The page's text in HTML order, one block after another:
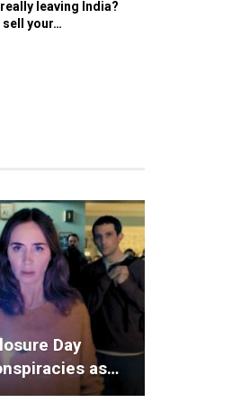
leaving India?
sell your…
Day
as…